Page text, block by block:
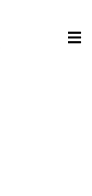
Open